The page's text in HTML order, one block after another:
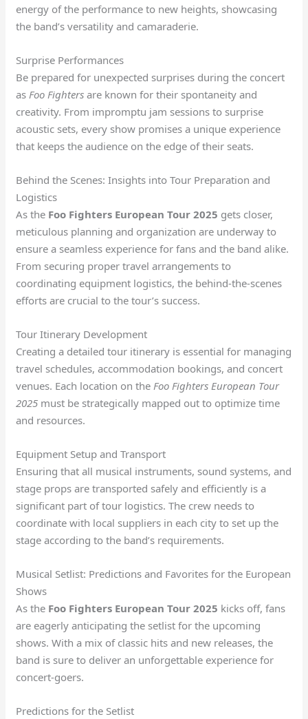
energy of the performance to new heights, showcasing
the band’s versatility and camaraderie.
Surprise Performances
Be prepared for unexpected surprises during the concert
asFoo Fighters are known for their spontaneity and
creativity. From impromptu jam sessions to surprise
acoustic sets, every show promises a unique experience
that keeps the audience on the edge of their seats.
Behind the Scenes: Insights into Tour Preparation and
Logistics
As the Foo Fighters European Tour 2025 gets closer,
meticulous planning and organization are underway to
ensure a seamless experience for fans and the band alike.
From securing proper travel arrangements to
coordinating equipment logistics, the behind-the-scenes
efforts are crucial to the tour’s success.
Tour Itinerary Development
Creating a detailed tour itinerary is essential for managing
travel schedules, accommodation bookings, and concert
venues. Each location on theFoo Fighters European Tour
2025 must be strategically mapped out to optimize time
and resources.
Equipment Setup and Transport
Ensuring that all musical instruments, sound systems, and
stage props are transported safely and efficiently is a
significant part of tour logistics. The crew needs to
coordinate with local suppliers in each city to set up the
stage according to the band’s requirements.
Musical Setlist: Predictions and Favorites for the European
Shows
As the Foo Fighters European Tour 2025 kicks off, fans
are eagerly anticipating the setlist for the upcoming
shows. With a mix of classic hits and new releases, the
band is sure to deliver an unforgettable experience for
concert-goers.
Predictions for the Setlist